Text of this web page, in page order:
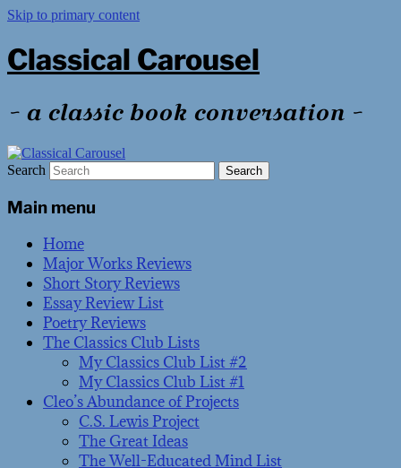
Skip to primary content
Classical Carousel
~ a classic book conversation ~
Search
Main menu
Home
Major Works Reviews
Short Story Reviews
Essay Review List
Poetry Reviews
The Classics Club Lists
My Classics Club List #2
My Classics Club List #1
Cleo’s Abundance of Projects
C.S. Lewis Project
The Great Ideas
The Well-Educated Mind List